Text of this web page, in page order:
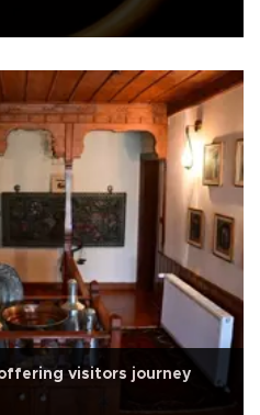
visitors journey